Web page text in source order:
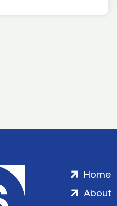
Home
About